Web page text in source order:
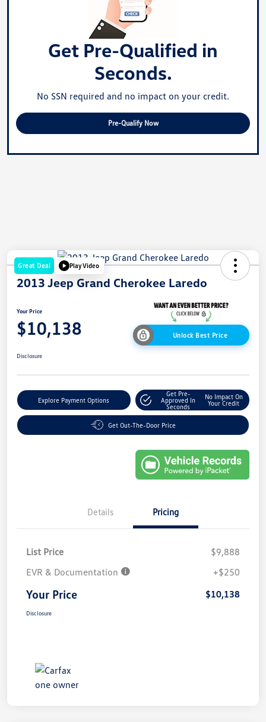
Get Pre-Qualified in
Seconds.
No SSN required and no impact on your credit.
Pre-Qualify Now
Great Deal Play Video
2013 Jeep Grand Cherokee Laredo
Your Price
$10,138 Unlock Best Price
Disclosure
Explore Payment Options
Get Pre-
Approved In
Seconds
No Impact On
Your Credit
Get Out-The-Door Price
Details Pricing
List Price
$9,888
EVR & Documentation
+$250
Your Price $10,138
Disclosure